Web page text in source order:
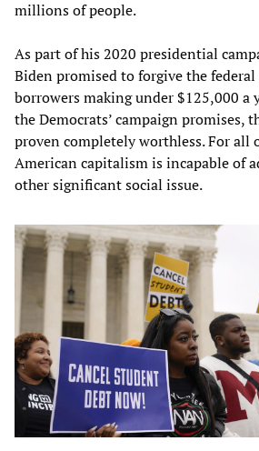
millions of people.
As part of his 2020 presidential
Biden promised to forgive the
borrowers making under $125,000 a
the Democrats’ campaign promises,
proven completely worthless. For all
American capitalism is incapable of
other significant social issue.